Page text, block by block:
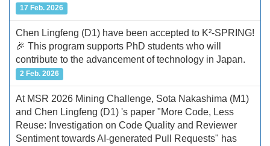
17 Feb. 2026
Chen Lingfeng (D1) have been accepted to K²-SPRING!
🎉 This program supports PhD students who will
contribute to the advancement of technology in Japan.
2 Feb. 2026
At MSR 2026 Mining Challenge, Sota Nakashima (M1)
and Chen Lingfeng (D1) 's paper "More Code, Less
Reuse: Investigation on Code Quality and Reviewer
Sentiment towards AI-generated Pull Requests" has